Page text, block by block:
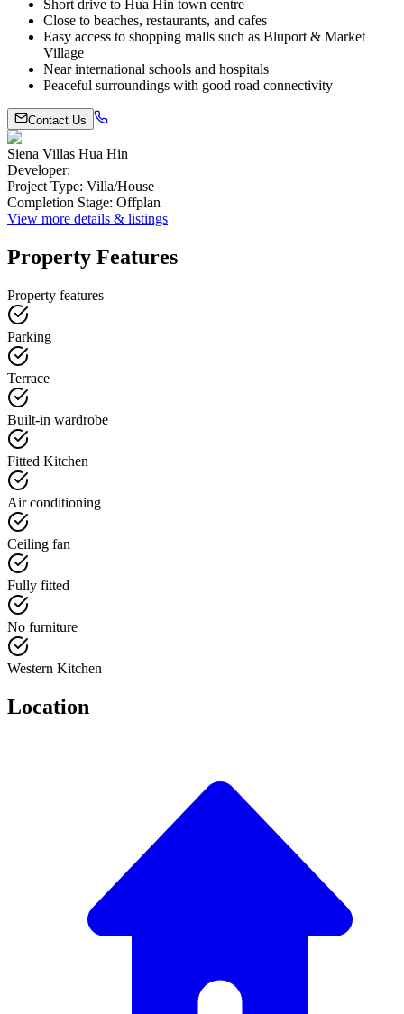
Short drive to Hua Hin town centre
Close to beaches, restaurants, and cafes
Easy access to shopping malls such as Bluport & Market
Village
Near international schools and hospitals
Peaceful surroundings with good road connectivity
Contact Us
Siena Villas Hua Hin
Developer:
Project Type: Villa/House
Completion Stage: Offplan
View more details & listings
Property Features
Property features
Parking
Terrace
Built-in wardrobe
Fitted Kitchen
Air conditioning
Ceiling fan
Fully fitted
No furniture
Western Kitchen
Location